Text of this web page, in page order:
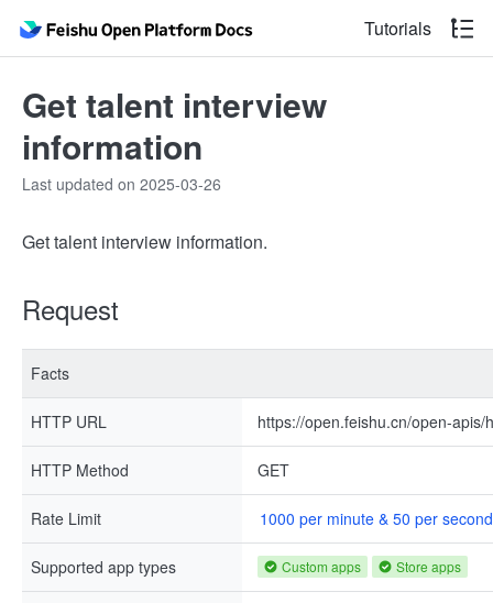
Tutorials
Get talent interview
information
Last updated on 2025-03-26
Get talent interview information.
Request
Facts
HTTP URL https://open.feishu.cn/open-
HTTP Method GET
Rate Limit 1000 per minute & 50 per second
Supported app types Custom apps Store apps